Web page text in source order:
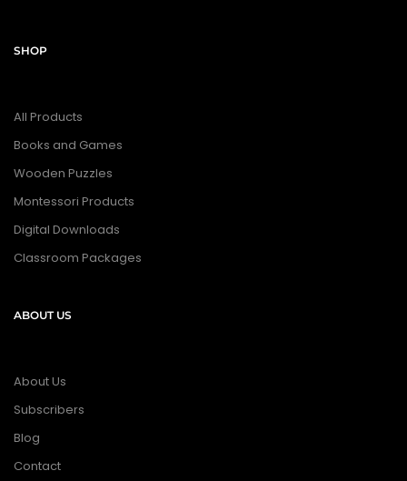
SHOP
All Products
Books and Games
Wooden Puzzles
Montessori Products
Digital Downloads
Classroom Packages
ABOUT US
About Us
Subscribers
Blog
Contact